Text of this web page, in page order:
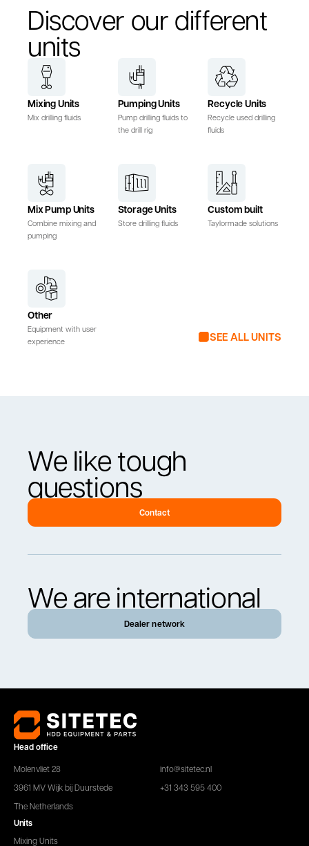
Discover our different
units
Mixing Units
Mix drilling fluids
Pumping Units
Pump drilling fluids to
the drill rig
Recycle Units
Recycle used drilling
fluids
Mix Pump Units
Combine mixing and
pumping
Storage Units
Store drilling fluids
Custom built
Taylormade solutions
Other
Equipment with user
experience
SEE ALL UNITS
We like tough
questions
Contact
We are international
Dealer network
Head office
Molenvliet 28
3961 MV Wijk bij Duurstede
The Netherlands
info@sitetec.nl
+31 343 595 400
Units
Mixing Units